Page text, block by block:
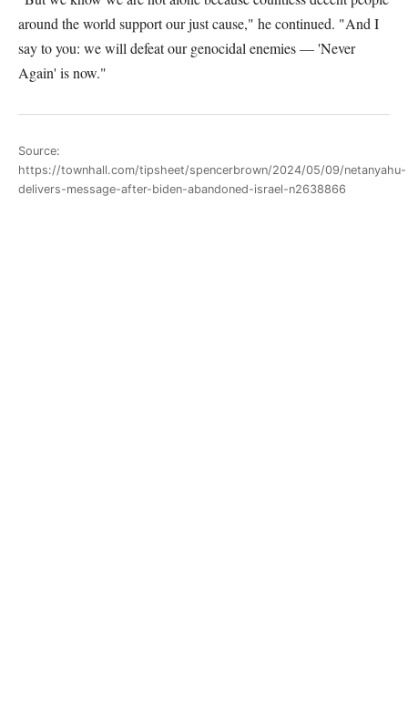
around the world support our just cause," he continued. "And I
say to you: we will defeat our genocidal enemies — 'Never
Again' is now."
Source:
https://townhall.com/tipsheet/spencerbrown/2024/05/09/netanyahu-
delivers-message-after-biden-abandoned-israel-n2638866